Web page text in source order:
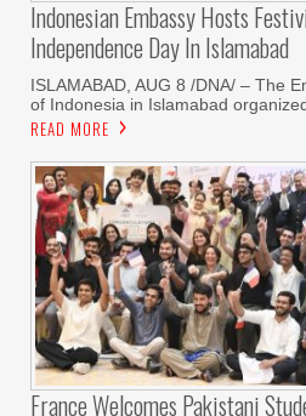
Indonesian Embassy Hosts
Independence Day In Islamabad
ISLAMABAD, AUG 8 /DNA/ – The
of Indonesia in Islamabad
READ MORE
France Welcomes Pakistani